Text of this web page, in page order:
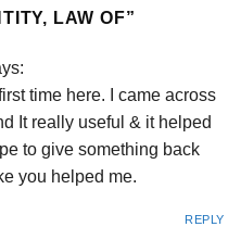
LAW OF”
time here. I came across
It really useful & it helped
to give something back
you helped me.
REPLY